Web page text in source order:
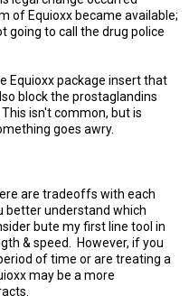
of Equioxx became available;
going to call the drug police
Equioxx package insert that
block the prostaglandins
isn't common, but is
goes awry.
are tradeoffs with each
better understand which
bute my first line tool in
& speed. However, if you
of time or are treating a
may be a more